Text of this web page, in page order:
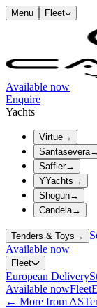
Menu Fleet
Available now
Enquire
Yachts
Virtue→
Santasevera→
Saffier→
YYachts →
Shogun→
Candela→
Tenders & Toys →
Available now
Fleet
European Delivery
Available nowFleet
← More from